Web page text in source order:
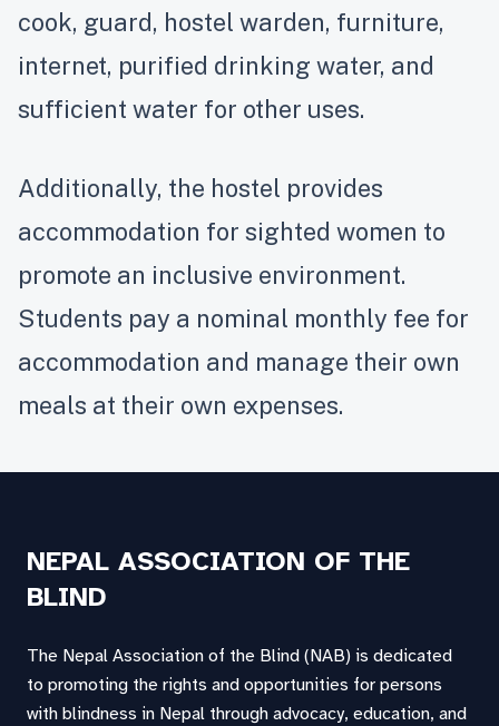
cook, guard, hostel warden, furniture,
internet, purified drinking water, and
sufficient water for other uses.
Additionally, the hostel provides
accommodation for sighted women to
promote an inclusive environment.
Students pay a nominal monthly fee for
accommodation and manage their own
meals at their own expenses.
NEPAL ASSOCIATION OF THE
BLIND
The Nepal Association of the Blind (NAB) is dedicated
to promoting the rights and opportunities for persons
with blindness in Nepal through advocacy, education, and